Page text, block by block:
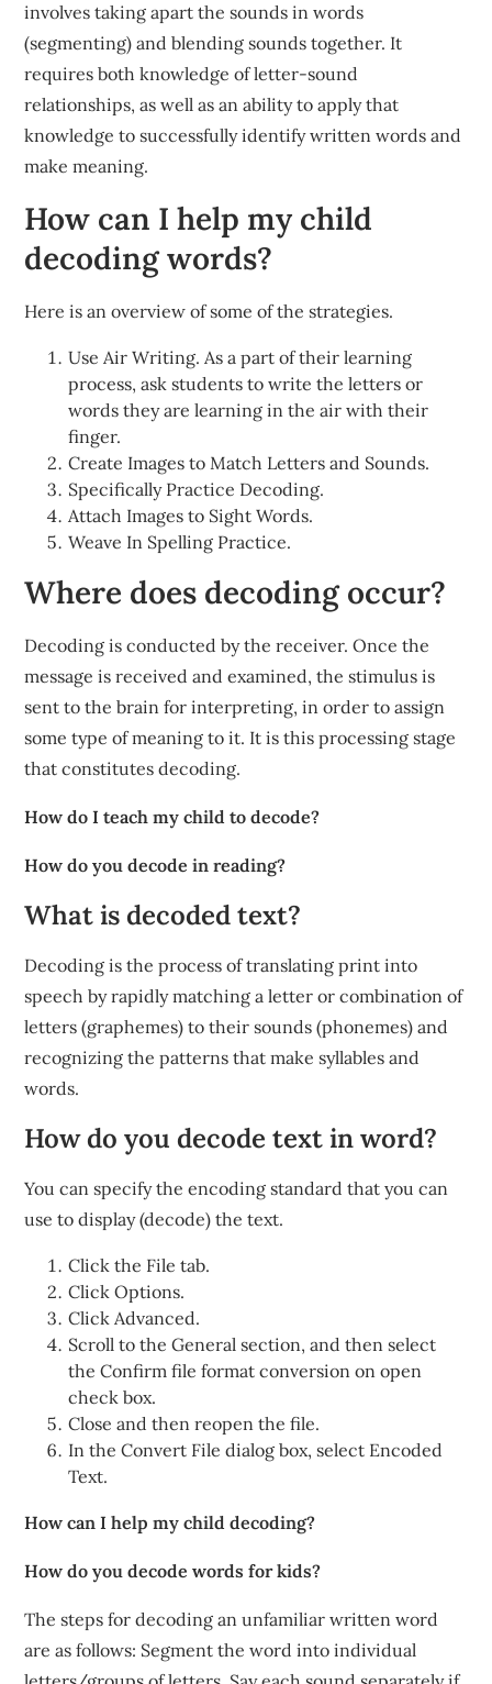
involves taking apart the sounds in words
(segmenting) and blending sounds together. It
requires both knowledge of letter-sound
relationships, as well as an ability to apply that
knowledge to successfully identify written words and
make meaning.
How can I help my child
decoding words?
Here is an overview of some of the strategies.
Use Air Writing. As a part of their learning
process, ask students to write the letters or
words they are learning in the air with their
finger.
Create Images to Match Letters and Sounds.
Specifically Practice Decoding.
Attach Images to Sight Words.
Weave In Spelling Practice.
Where does decoding occur?
Decoding is conducted by the receiver. Once the
message is received and examined, the stimulus is
sent to the brain for interpreting, in order to assign
some type of meaning to it. It is this processing stage
that constitutes decoding.
How do I teach my child to decode?
How do you decode in reading?
What is decoded text?
Decoding is the process of translating print into
speech by rapidly matching a letter or combination of
letters (graphemes) to their sounds (phonemes) and
recognizing the patterns that make syllables and
words.
How do you decode text in word?
You can specify the encoding standard that you can
use to display (decode) the text.
Click the File tab.
Click Options.
Click Advanced.
Scroll to the General section, and then select
the Confirm file format conversion on open
check box.
Close and then reopen the file.
In the Convert File dialog box, select Encoded
Text.
How can I help my child decoding?
How do you decode words for kids?
The steps for decoding an unfamiliar written word
are as follows: Segment the word into individual